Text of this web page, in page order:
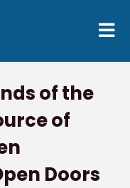
of the
of
Doors